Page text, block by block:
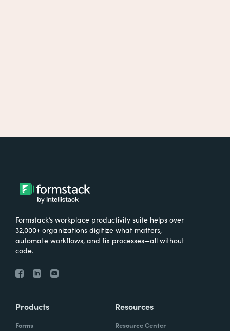
Formstack’s workplace productivity suite helps over
32,000+ organizations digitize what matters,
automate workflows, and fix processes—all without
code.
Products
Forms
Resources
Resource Center